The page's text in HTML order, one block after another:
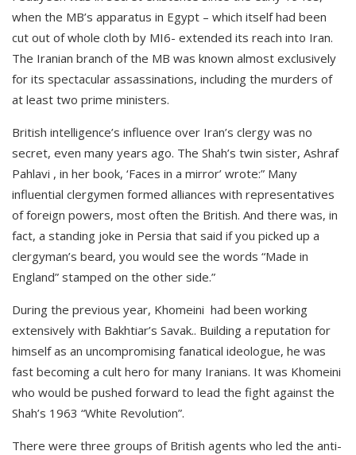
when the MB’s apparatus in Egypt – which itself had been
cut out of whole cloth by MI6- extended its reach into Iran.
The Iranian branch of the MB was known almost exclusively
for its spectacular assassinations, including the murders of
at least two prime ministers.
British intelligence’s influence over Iran’s clergy was no
secret, even many years ago. The Shah’s twin sister, Ashraf
Pahlavi , in her book, ‘Faces in a mirror’ wrote:” Many
influential clergymen formed alliances with representatives
of foreign powers, most often the British. And there was, in
fact, a standing joke in Persia that said if you picked up a
clergyman’s beard, you would see the words “Made in
England” stamped on the other side.”
During the previous year, Khomeini had been working
extensively with Bakhtiar’s Savak.. Building a reputation for
himself as an uncompromising fanatical ideologue, he was
fast becoming a cult hero for many Iranians. It was Khomeini
who would be pushed forward to lead the fight against the
Shah’s 1963 “White Revolution”.
There were three groups of British agents who led the anti-